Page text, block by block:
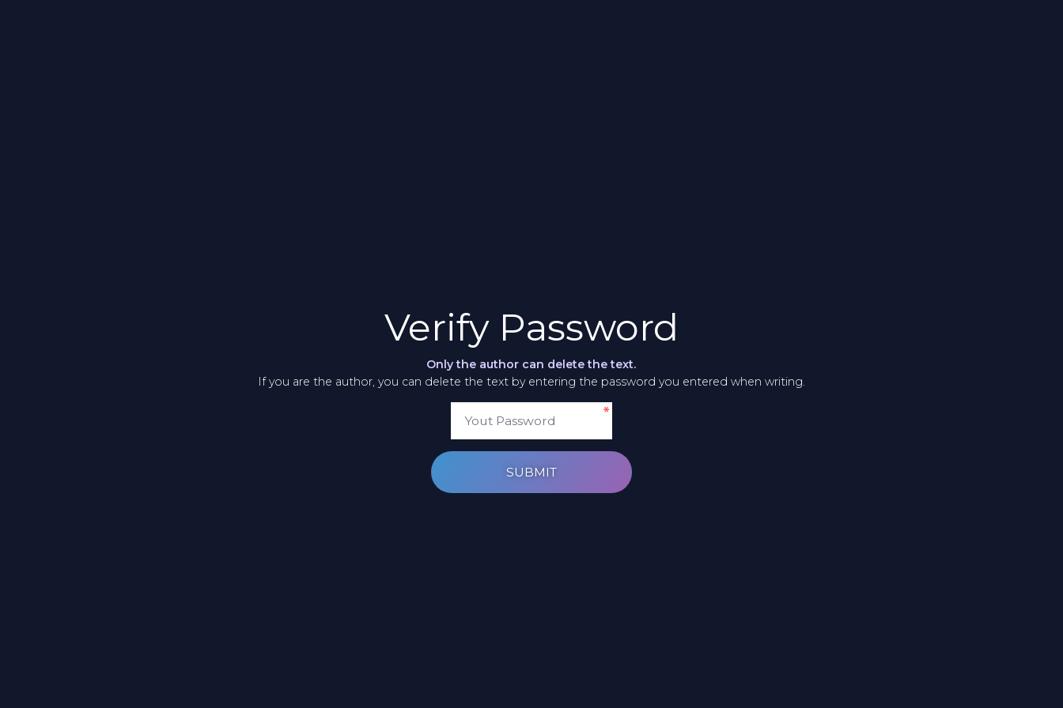
Verify Password
Only the author can delete the text.
If you are the author, you can delete the text by entering the password you entered when writing.